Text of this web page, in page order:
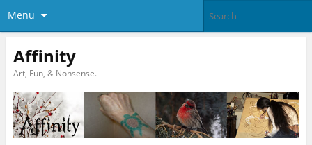
Menu
Affinity
Art, Fun, & Nonsense.